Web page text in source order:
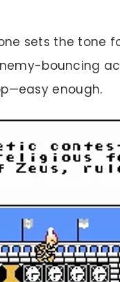
sets the tone
bouncing
enough.